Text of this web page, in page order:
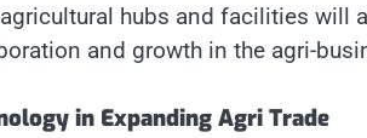
hubs and facilities will
and growth in the agri-
in Expanding Agri Trade